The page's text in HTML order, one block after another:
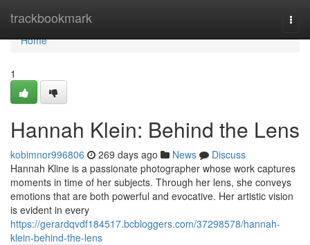
trackbookmark
Home
Home
1
Hannah Klein: Behind the Lens
kobimnor996806 269 days ago News
Discuss
Hannah Kline is a passionate photographer whose work captures
moments in time of her subjects. Through her lens, she conveys
emotions that are both powerful and evocative. Her artistic vision
is evident in every
https://gerardqvdf184517.bcbloggers.com/37298578/hannah-
klein-behind-the-lens